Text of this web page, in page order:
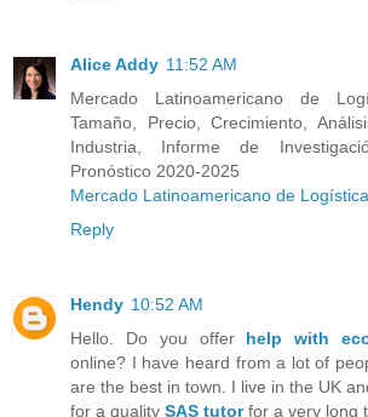
Alice Addy 11:52 AM
Mercado Latinoamericano de
Tamaño, Precio, Crecimiento,
Industria, Informe de
Pronóstico 2020-2025
Mercado Latinoamericano de Logística
Reply
Hendy 10:52 AM
Hello. Do you offer help with
online? I have heard from a lot of
are the best in town. I live in the UK
for a quality SAS tutorfor a very long